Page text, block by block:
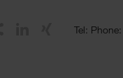
Tel: